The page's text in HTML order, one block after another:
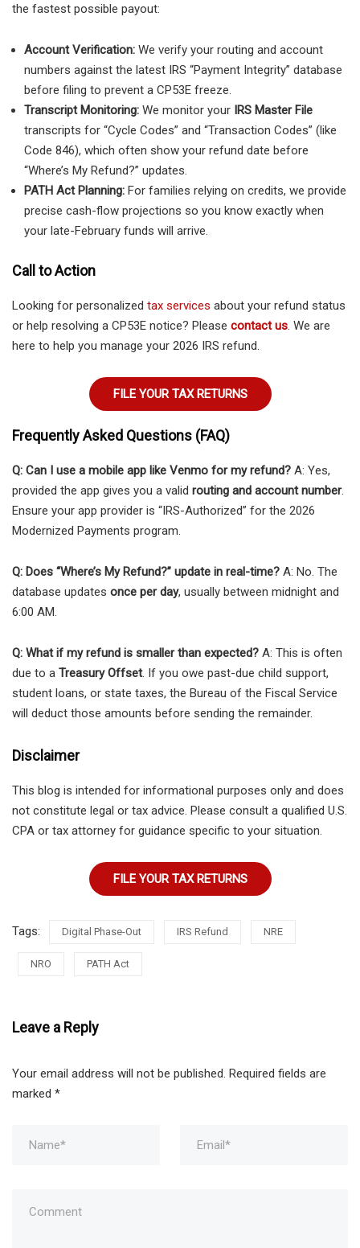
the fastest possible payout:
Account Verification: We verify your routing and account
numbers against the latest IRS “Payment Integrity” database
before filing to prevent a CP53E freeze.
Transcript Monitoring: We monitor your IRS Master File
transcripts for “Cycle Codes” and “Transaction Codes” (like
Code 846), which often show your refund date before
“Where’s My Refund?” updates.
PATH Act Planning: For families relying on credits, we provide
precise cash-flow projections so you know exactly when
your late-February funds will arrive.
Call to Action
Looking for personalized tax services about your refund status
or help resolving a CP53E notice? Please contact us. We are
here to help you manage your 2026 IRS refund.
FILE YOUR TAX RETURNS
Frequently Asked Questions (FAQ)
Q: Can I use a mobile app like Venmo for my refund? A: Yes,
provided the app gives you a valid routing and account number.
Ensure your app provider is “IRS-Authorized” for the 2026
Modernized Payments program.
Q: Does “Where’s My Refund?” update in real-time? A: No. The
database updates once per day, usually between midnight and
6:00 AM.
Q: What if my refund is smaller than expected? A: This is often
due to a Treasury Offset. If you owe past-due child support,
student loans, or state taxes, the Bureau of the Fiscal Service
will deduct those amounts before sending the remainder.
Disclaimer
This blog is intended for informational purposes only and does
not constitute legal or tax advice. Please consult a qualified U.S.
CPA or tax attorney for guidance specific to your situation.
FILE YOUR TAX RETURNS
Tags: Digital Phase-Out IRS Refund NRE
NRO PATH Act
Leave a Reply
Your email address will not be published. Required fields are
marked *